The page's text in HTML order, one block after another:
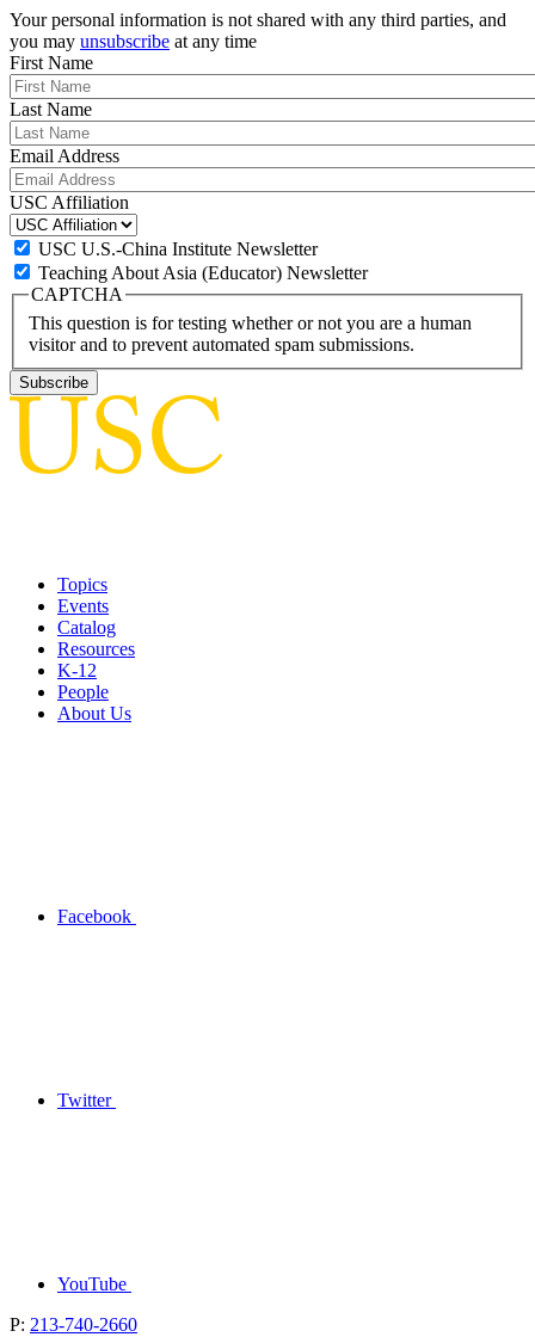
Your personal information is not shared with any third parties, and
you may unsubscribe at any time
First Name
Last Name
Email Address
USC Affiliation
USC U.S.-China Institute Newsletter
Teaching About Asia (Educator) Newsletter
CAPTCHA
This question is for testing whether or not you are a human
visitor and to prevent automated spam submissions.
Topics
Events
Catalog
Resources
K-12
People
About Us
Facebook
Twitter
YouTube
P: 213-740-2660